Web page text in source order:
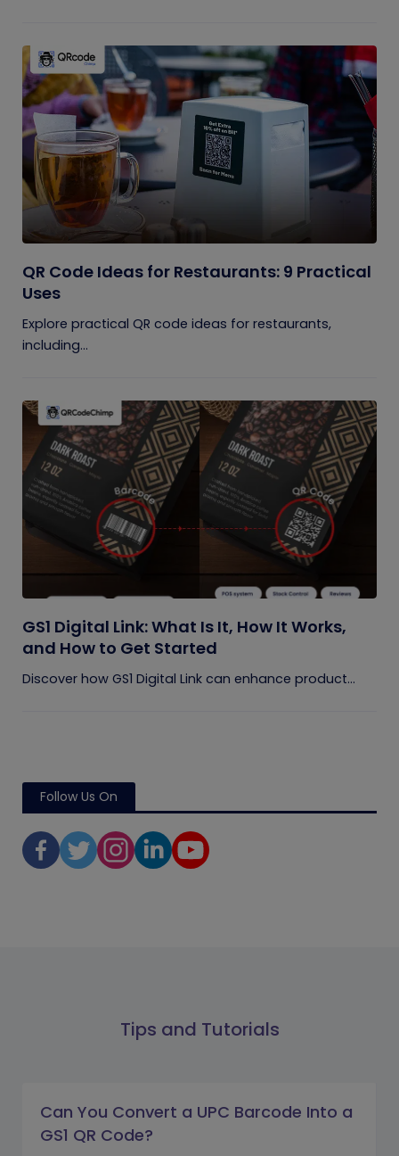
QR Code Ideas for Restaurants: 9 Practical
Uses
Explore practical QR code ideas for restaurants,
including...
GS1 Digital Link: What Is It, How It Works,
and How to Get Started
Discover how GS1 Digital Link can enhance product...
Follow Us On
Tips and Tutorials
Can You Convert a UPC Barcode Into a
GS1 QR Code?